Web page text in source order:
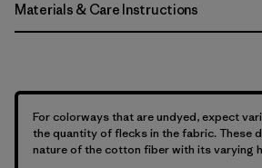
Materials & Care Instructions
For colorways that are undyed, expect
the quantity of flecks in the fabric. These
nature of the cotton fiber with its varying